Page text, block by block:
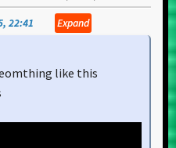
22:41 Expand
like this